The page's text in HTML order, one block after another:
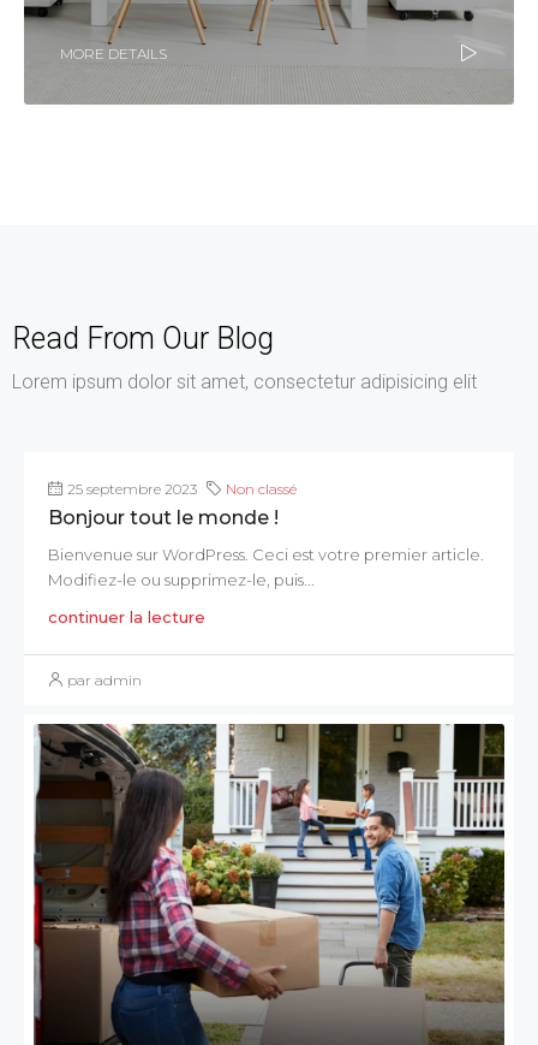
MORE DETAILS
Read From Our Blog
Lorem ipsum dolor sit amet, consectetur adipisicing elit
25 septembre 2023 Non classé
Bonjour tout le monde !
Bienvenue sur WordPress. Ceci est votre premier article.
Modifiez-le ou supprimez-le, puis...
continuer la lecture
par admin